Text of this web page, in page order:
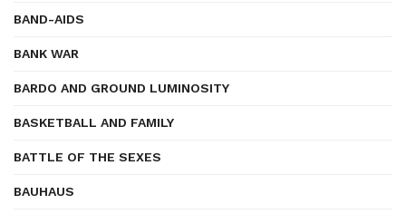
BAND-AIDS
BANK WAR
BARDO AND GROUND LUMINOSITY
BASKETBALL AND FAMILY
BATTLE OF THE SEXES
BAUHAUS